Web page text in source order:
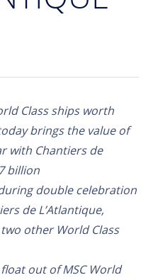
Class ships worth
brings the value of
with Chantiers de
billion
double celebration
de L’Atlantique,
other World Class
out of MSC World